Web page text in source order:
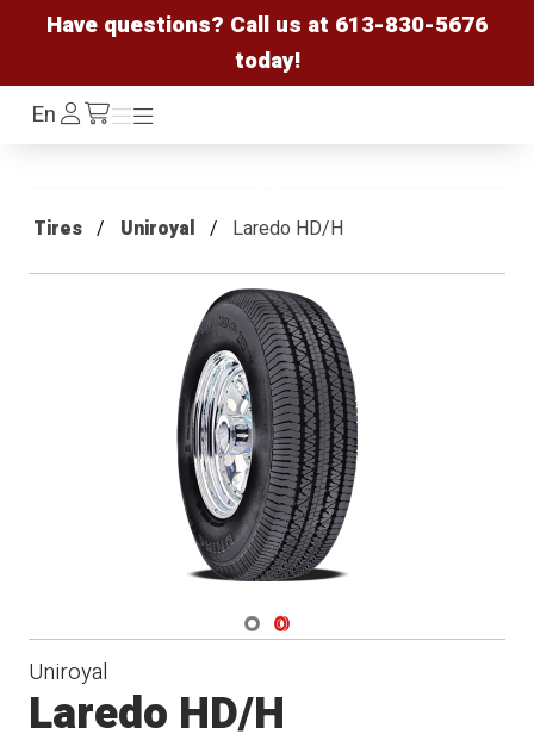
Have questions? Call us at 613-830-5676
today!
EnLog
In /cart
Menu
Menu
Tires Uniroyal Laredo HD/H
Navigate 1
Navigate 2
Uniroyal
Laredo HD/H